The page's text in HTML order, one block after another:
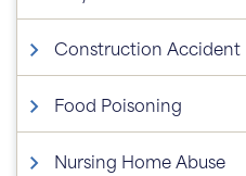
Construction Accident
Food Poisoning
Nursing Home Abuse